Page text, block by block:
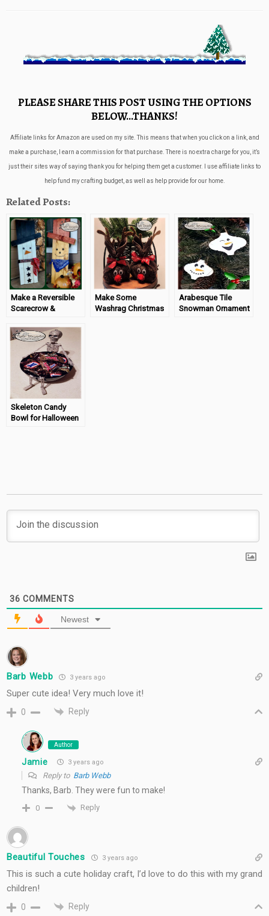
PLEASE SHARE THIS POST USING THE OPTIONS
BELOW…THANKS!
Affiliate links for Amazon are used on my site. This means that when you click on a link, and
make a purchase, I earn a commission for that purchase. There is no extra charge for you, it’s
just their sites way of saying thank you for helping them get a customer. I use affiliate links to
help fund my crafting budget, as well as help provide for our home.
Related Posts:
Make a Reversible
Scarecrow &
(DIY/Craft)
Make Some
Washrag Christmas
Arabesque Tile
Snowman Ornament
Skeleton Candy
Bowl for Halloween
36 COMMENTS
Newest
Barb Webb 3 years ago
Super cute idea! Very much love it!
0 Reply
Author
Jamie 3 years ago
Reply to Barb Webb
Thanks, Barb. They were fun to make!
0 Reply
Beautiful Touches 3 years ago
This is such a cute holiday craft, I’d love to do this with my grand
children!
0 Reply